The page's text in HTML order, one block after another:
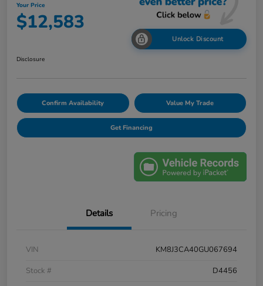
Your Price
$12,583
Unlock Discount
Disclosure
Confirm Availability Value My Trade
Get Financing
Details Pricing
VIN
KM8J3CA40GU067694
Stock #
D4456